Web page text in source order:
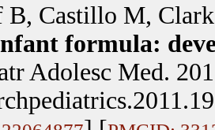
B, Castillo M,
formula:
Adolesc Med.